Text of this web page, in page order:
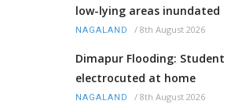
low-lying areas inundated
NAGALAND / 8th August 2026
Dimapur Flooding: Student
electrocuted at home
NAGALAND / 8th August 2026